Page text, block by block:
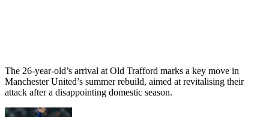
The 26-year-old’s arrival at Old Trafford marks a key move in
Manchester United’s summer rebuild, aimed at revitalising their
attack after a disappointing domestic season.